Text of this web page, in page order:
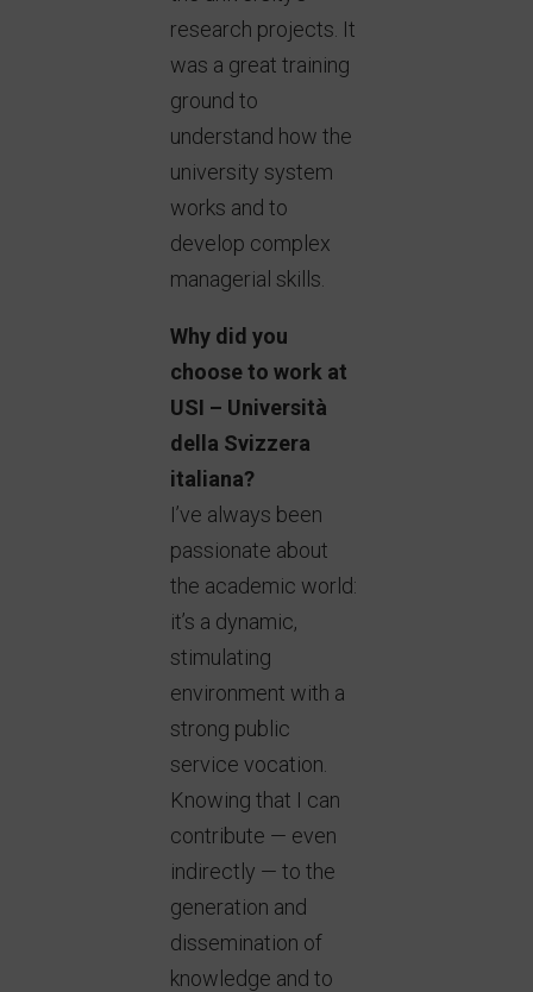
research projects. It
was a great training
ground to
understand how the
university system
works and to
develop complex
managerial skills.
Why did you
choose to work at
USI – Università
della Svizzera
italiana?
I’ve always been
passionate about
the academic world:
it’s a dynamic,
stimulating
environment with a
strong public
service vocation.
Knowing that I can
contribute — even
indirectly — to the
generation and
dissemination of
knowledge and to